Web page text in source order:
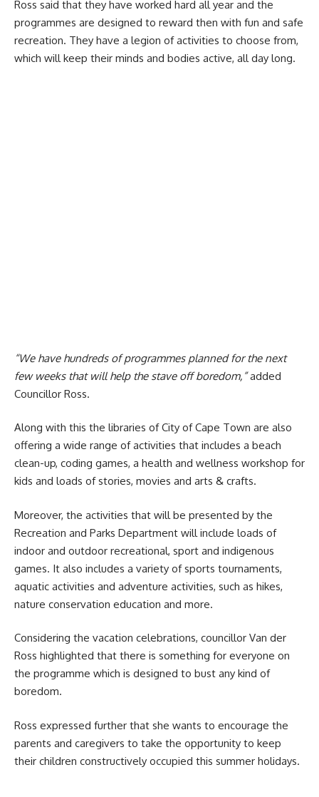
Ross said that they have worked hard all year and the
programmes are designed to reward then with fun and safe
recreation. They have a legion of activities to choose from,
which will keep their minds and bodies active, all day long.
“We have hundreds of programmes planned for the next
few weeks that will help the stave off boredom,”added
Councillor Ross.
Along with this the libraries ofCity of Cape Town are also
offering a wide range of activities that includes a beach
clean-up, coding games, a health and wellness workshop for
kids and loads of stories, movies and arts & crafts.
Moreover, the activities that will be presented by the
Recreation and Parks Department will include loads of
indoor and outdoor recreational, sport and indigenous
games. It also includes a variety of sports tournaments,
aquatic activities and adventure activities, such as hikes,
nature conservation education and more.
Considering the vacation celebrations, councillor Van der
Ross highlighted that there is something for everyone on
the programme which is designed to bust any kind of
boredom.
Ross expressed further that she wants to encourage the
parents and caregivers to take the opportunity to keep
their children constructively occupied this summer holidays.